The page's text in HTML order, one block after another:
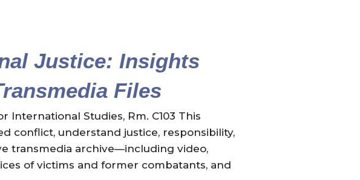
Justice: Insights
Files
International Studies, Rm. C103 This
conflict, understand justice, responsibility,
transmedia archive—including video,
of victims and former combatants, and